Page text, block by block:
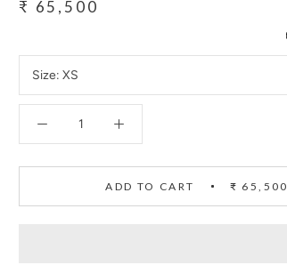
₹ 65,500
Size: XS
ADD TO CART ₹ 65,500